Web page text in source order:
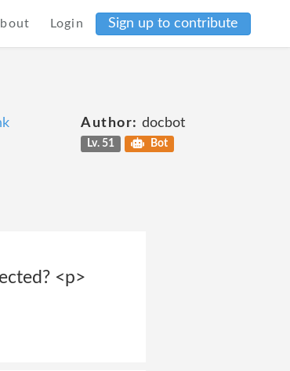
Login Sign up to contribute
Author: docbot
Lv. 51 Bot
<p>